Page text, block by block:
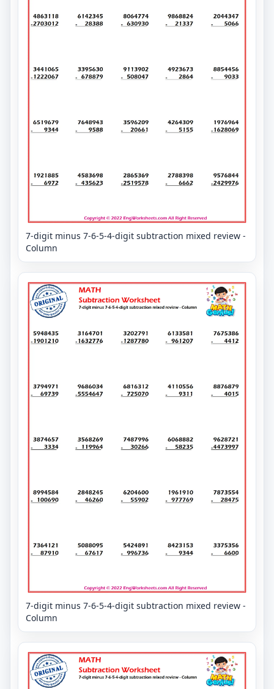
7-digit minus 7-6-5-4-digit subtraction mixed review -
Column
7-digit minus 7-6-5-4-digit subtraction mixed review -
Column